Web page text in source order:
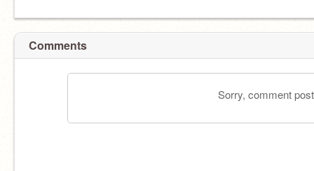
Comments
Sorry, comment